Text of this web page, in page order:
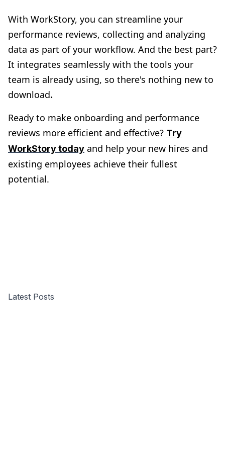
With WorkStory, you can streamline your
performance reviews, collecting and analyzing
data as part of your workflow​​. And the best part?
It integrates seamlessly with the tools your
team is already using, so there's nothing new to
download​.
Ready to make onboarding and performance
reviews more efficient and effective? Try
WorkStory today and help your new hires and
existing employees achieve their fullest
potential.
Latest Posts